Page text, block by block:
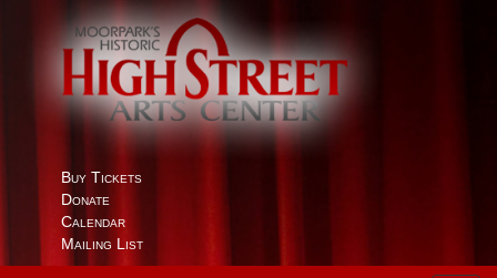
Buy Tickets
Donate
Calendar
Mailing List